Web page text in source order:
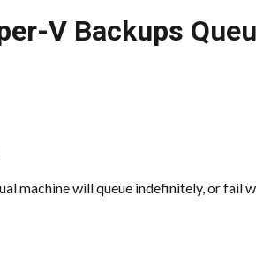
V Backups
machine will queue indefinitely, or fail